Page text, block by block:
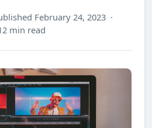
February 24, 2023 ·
min read